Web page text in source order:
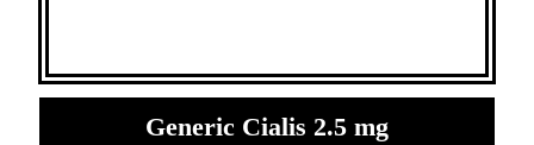
Generic Cialis 2.5 mg